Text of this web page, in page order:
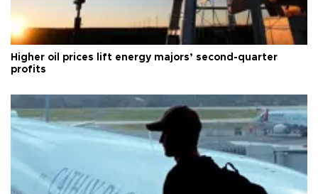
Higher oil prices lift energy majors’ second-quarter
profits